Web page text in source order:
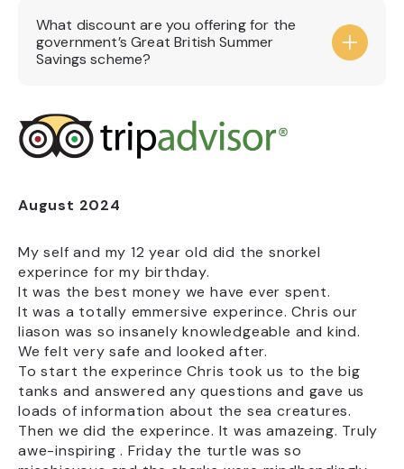
school holidays and weekends. Pay on arrival
entries will be allowed until full capacity is
reached.
Adults £26
Child (3-15) £16
Concession (Students & 60+) £23
Annual Passholder Free
What discount are you offering for the
government’s Great British Summer
Savings scheme?
The National Marine Aquarium is a registered
charity and admission tickets to the
Aquarium are already exempt from VAT. This
ticket prices that can be reduced under the
When you visit the Aquarium, your ticket
purchase helps support our charitable work,
including marine conservation, education
programmes and providing the highest
standards of care for our animals.
From the 25th of June to the 1st September
2026, we will be able to pass on VAT savings
on eligible children’s meals. Please visit our
August 2024
My self and my 12 year old did the snorkel
experince for my birthday.
It was the best money we have ever spent.
It was a totally emmersive experince. Chris our
liason was so insanely knowledgeable and kind.
We felt very safe and looked after.
To start the experince Chris took us to the big
tanks and answered any questions and gave us
loads of information about the sea creatures.
Then we did the experince. It was amazeing. Truly
awe-inspiring . Friday the turtle was so